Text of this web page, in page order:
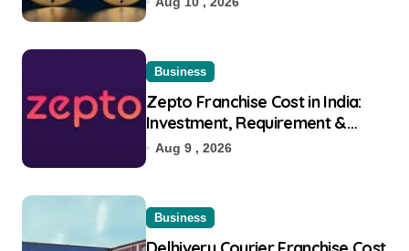
Business
Zepto Franchise Cost in India:
Investment, Requirement &
Eligibility
Aug 9 , 2026
Business